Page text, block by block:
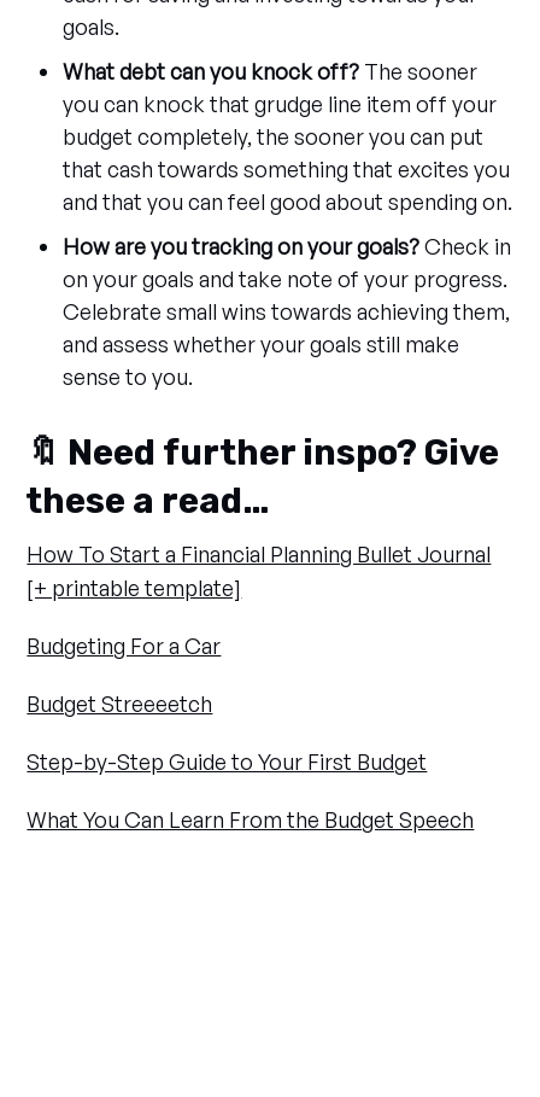
goals.
What debt can you knock off? The sooner
you can knock that grudge line item off your
budget completely, the sooner you can put
that cash towards something that excites you
and that you can feel good about spending on.
How are you tracking on your goals?Check in
on your goals and take note of your progress.
Celebrate small wins towards achieving them,
and assess whether your goals still make
sense to you.
🔖 Need further inspo? Give
these a read…
How To Start a Financial Planning Bullet Journal
[+ printable template]
Budgeting For a Car
Budget Streeeetch
Step-by-Step Guide to Your First Budget
What You Can Learn From the Budget Speech